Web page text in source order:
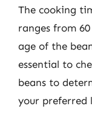
The cooking
ranges from
age of the
essential to
beans to
your preferred